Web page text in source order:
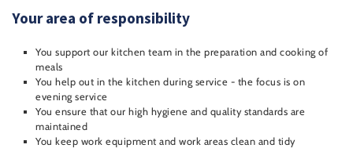
Your area of responsibility
You support our kitchen team in the preparation and cooking of
meals
You help out in the kitchen during service - the focus is on
evening service
You ensure that our high hygiene and quality standards are
maintained
You keep work equipment and work areas clean and tidy